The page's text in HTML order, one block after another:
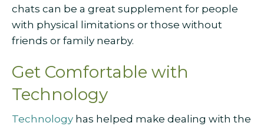
chats can be a great supplement for people
with physical limitations or those without
friends or family nearby.
Get Comfortable with
Technology
Technology has helped make dealing with the